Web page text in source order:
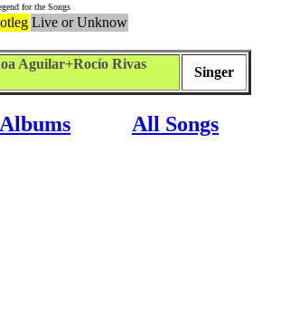
for the Songs
Live or Unknow
Aguilar+Rocío Rivas
Singer
All Songs